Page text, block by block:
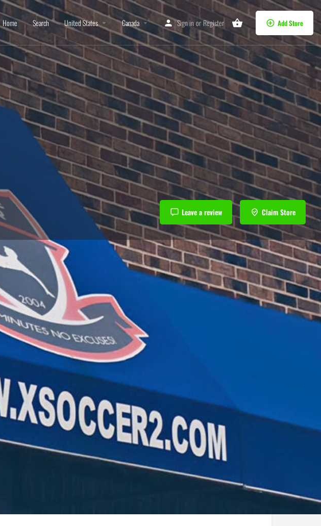
Home Search United States Canada Sign in orRegister Add Store
Leave a review Claim Store
Reviews
Share Report
Open Open hours today:
Soccer Store Location